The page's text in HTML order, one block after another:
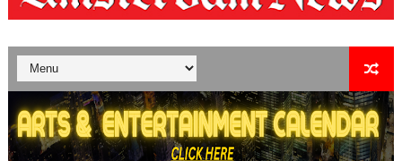
2026 Student Academy Award Winners Revealed as
TIFF 2026 Centrepiece lineup features 54 films from 50
Charles Burnett’s ‘My Brother’s Wedding’ Returns to
‘The Clutterbucks’ A Demon Baby, Melting Faces and